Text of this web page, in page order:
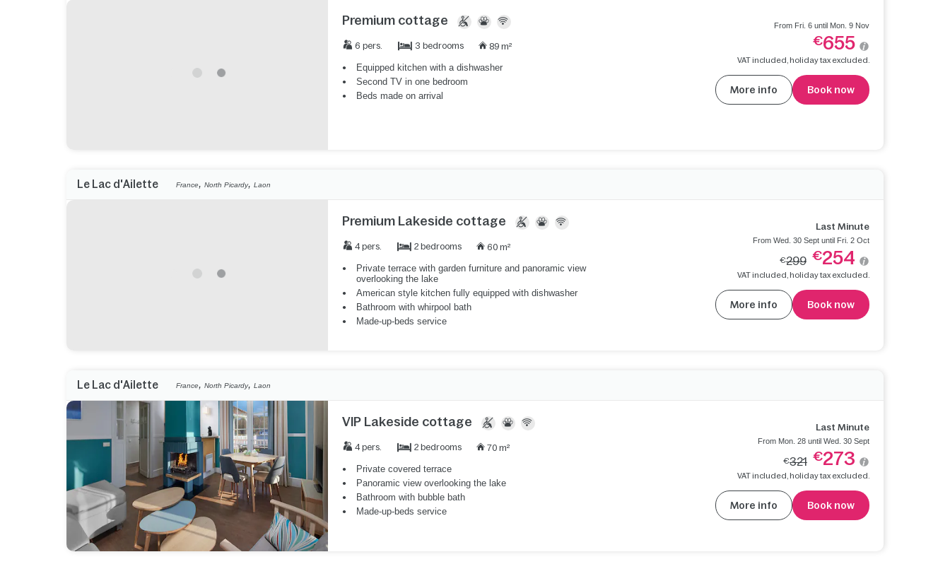
Premium cottage
6 pers. 3 bedrooms 89 m²
Equipped kitchen with a dishwasher
Second TV in one bedroom
Beds made on arrival
From Fri. 6 until Mon. 9 Nov
€655
VAT included, holiday tax excluded.
More info Book now
Le Lac d'Ailette France,North Picardy,Laon
Premium Lakeside cottage
4 pers. 2 bedrooms 60 m²
Private terrace with garden furniture and panoramic view
overlooking the lake
American style kitchen fully equipped with dishwasher
Bathroom with whirpool bath
Made-up-beds service
Last Minute
From Wed. 30 Sept until Fri. 2 Oct
€299 €254
VAT included, holiday tax excluded.
More info Book now
Le Lac d'Ailette France,North Picardy,Laon
VIP Lakeside cottage
4 pers. 2 bedrooms 70 m²
Private covered terrace
Panoramic view overlooking the lake
Bathroom with bubble bath
Made-up-beds service
Last Minute
From Mon. 28 until Wed. 30 Sept
€321 €273
VAT included, holiday tax excluded.
More info Book now